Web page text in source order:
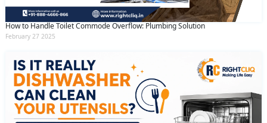
How to Handle Toilet Commode Overflow: Plumbing Solution
February 27 2025